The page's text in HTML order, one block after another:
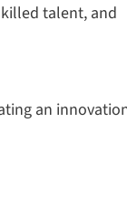
talent, and
an